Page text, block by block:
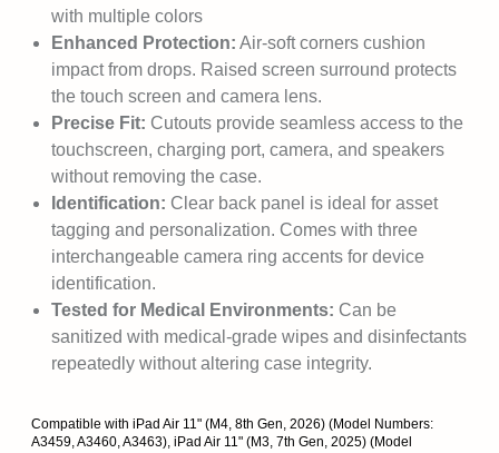
with multiple colors
Enhanced Protection: Air-soft corners cushion
impact from drops. Raised screen surround protects
the touch screen and camera lens.
Precise Fit: Cutouts provide seamless access to the
touchscreen, charging port, camera, and speakers
without removing the case.
Identification: Clear back panel is ideal for asset
tagging and personalization. Comes with three
interchangeable camera ring accents for device
identification.
Tested for Medical Environments: Can be
sanitized with medical-grade wipes and disinfectants
repeatedly without altering case integrity.
Compatible with iPad Air 11" (M4, 8th Gen, 2026) (Model Numbers:
A3459, A3460, A3463), iPad Air 11" (M3, 7th Gen, 2025) (Model